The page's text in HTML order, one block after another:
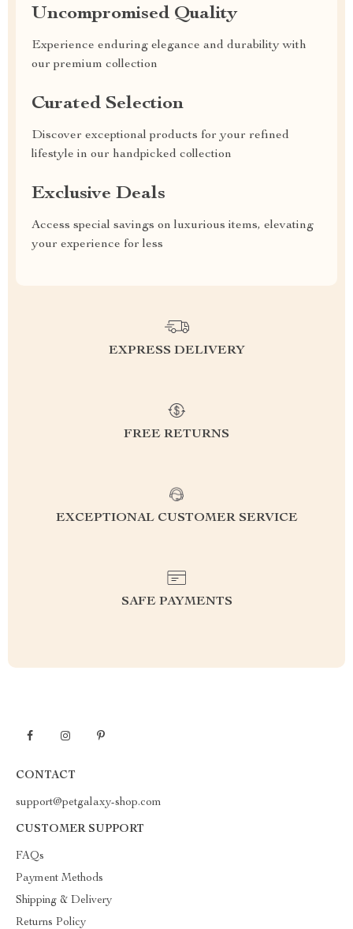
Uncompromised Quality
Experience enduring elegance and durability with
our premium collection
Curated Selection
Discover exceptional products for your refined
lifestyle in our handpicked collection
Exclusive Deals
Access special savings on luxurious items, elevating
your experience for less
EXPRESS DELIVERY
FREE RETURNS
EXCEPTIONAL CUSTOMER SERVICE
SAFE PAYMENTS
CONTACT
support@petgalaxy-shop.com
CUSTOMER SUPPORT
FAQs
Payment Methods
Shipping & Delivery
Returns Policy